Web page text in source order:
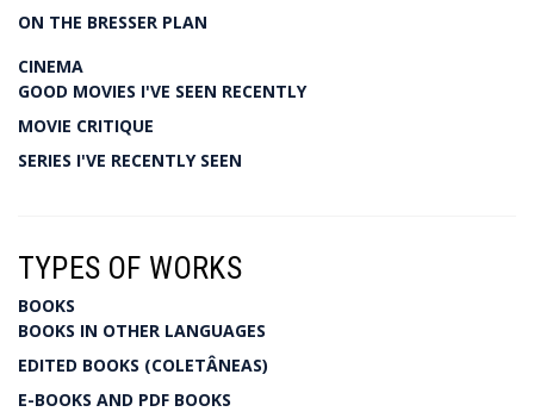
ON THE BRESSER PLAN
CINEMA
GOOD MOVIES I'VE SEEN RECENTLY
MOVIE CRITIQUE
SERIES I'VE RECENTLY SEEN
TYPES OF WORKS
BOOKS
BOOKS IN OTHER LANGUAGES
EDITED BOOKS (COLETÂNEAS)
E-BOOKS AND PDF BOOKS